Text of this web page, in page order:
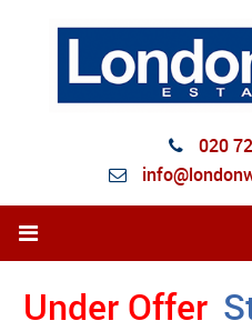
020
Under Offer